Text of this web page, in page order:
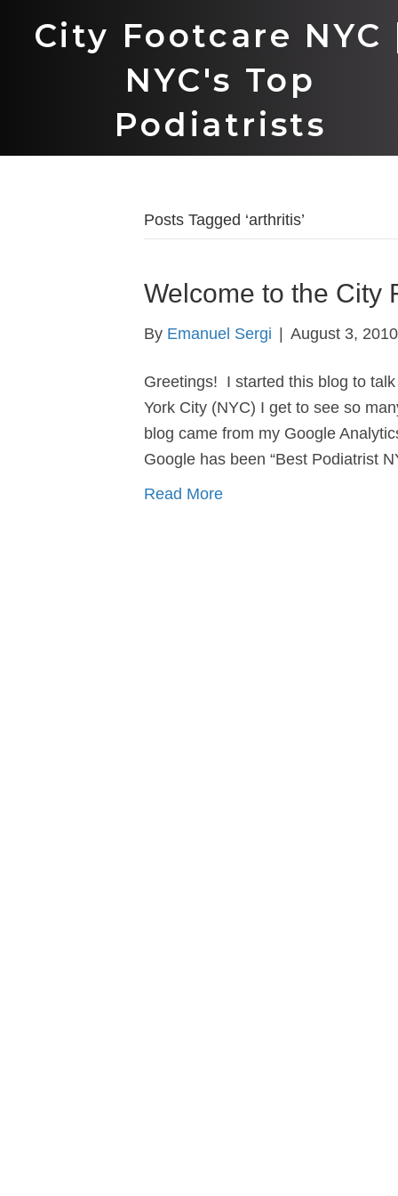
City Footcare NYC
NYC's Top
Podiatrists
Posts Tagged ‘arthritis’
Welcome to the City
By Emanuel Sergi August 3, 2010
Greetings! I started this blog to
York City (NYC) I get to see so
blog came from my Google
Google has been “Best Podiatrist
Read More